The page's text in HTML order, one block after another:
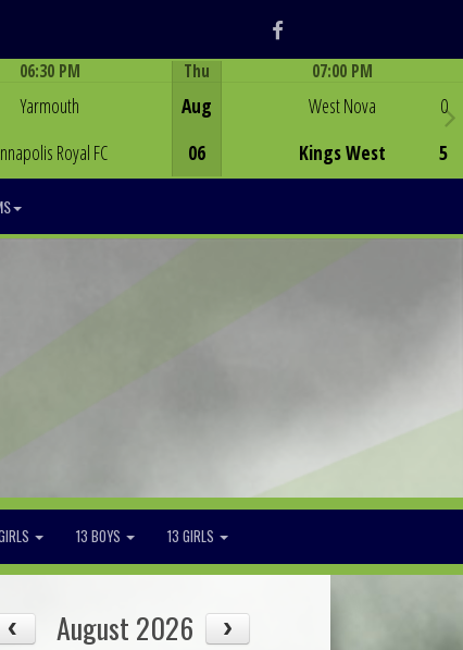
Facebook
06:30 PM
Yarmouth
Royal FC
Thu
Aug
06
07:00 PM
West Nova
Kings West
0
5
13 BOYS 13 GIRLS
August 2026